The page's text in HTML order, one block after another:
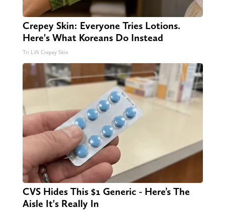
Crepey Skin: Everyone Tries Lotions.
Here's What Koreans Do Instead
Tri Lift Crepey Skin
CVS Hides This $1 Generic - Here’s The
Aisle It's Really In